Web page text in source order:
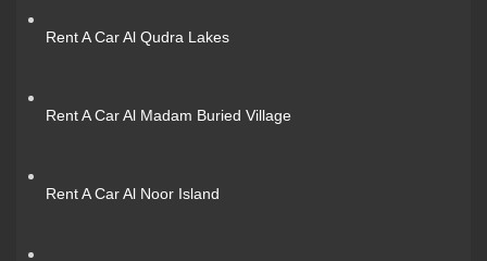
Rent A Car Al Qudra Lakes
Rent A Car Al Madam Buried Village
Rent A Car Al Noor Island